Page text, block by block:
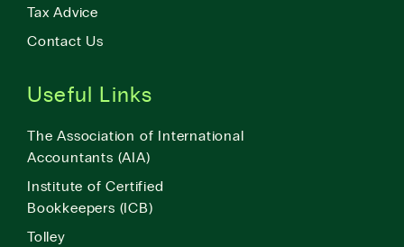
Tax Advice
Contact Us
Useful Links
The Association of International
Accountants (AIA)
Institute of Certified
Bookkeepers (ICB)
Tolley